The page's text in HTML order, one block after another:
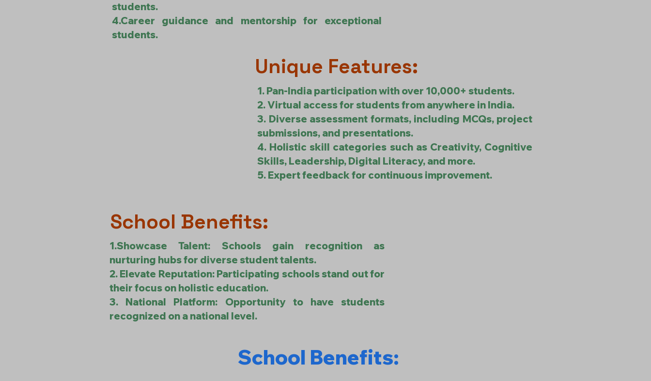
students.
4.Career guidance and mentorship for exceptional
students.
Unique Features:
1. Pan-India participation with over 10,000+ students.
2. Virtual access for students from anywhere in India.
3. Diverse assessment formats, including MCQs, project
submissions, and presentations.
4. Holistic skill categories such as Creativity, Cognitive
Skills, Leadership, Digital Literacy, and more.
5. Expert feedback for continuous improvement.
School Benefits:
1.Showcase Talent: Schools gain recognition as
nurturing hubs for diverse student talents.
2. Elevate Reputation: Participating schools stand out for
their focus on holistic education.
3. National Platform: Opportunity to have students
recognized on a national level.
School Benefits: